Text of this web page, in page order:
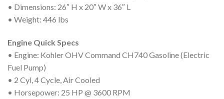
• Dimensions: 26″ H x 20″ W x 36″ L
• Weight: 446 lbs
Engine Quick Specs
• Engine: Kohler OHV Command CH740 Gasoline (Electric
Fuel Pump)
• 2 Cyl, 4 Cycle, Air Cooled
• Horsepower: 25 HP @ 3600 RPM